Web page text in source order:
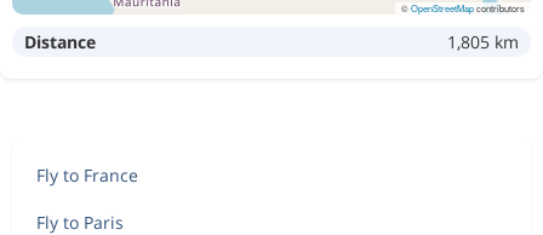
©OpenStreetMapcontributors
Distance 1,805 km
Fly to France
Fly to Paris